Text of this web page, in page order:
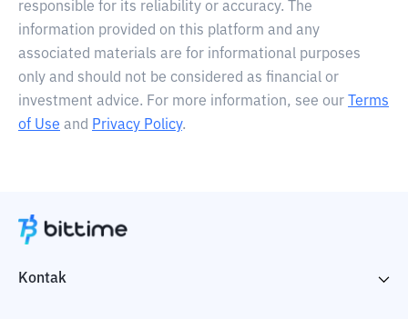
responsible for its reliability or accuracy. The
information provided on this platform and any
associated materials are for informational purposes
only and should not be considered as financial or
investment advice. For more information, see our
Terms
of Use and Privacy Policy.
Kontak